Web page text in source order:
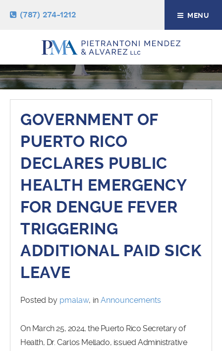
(787) 274-1212 MENU
NEWS & RESOURCES
GOVERNMENT OF
PUERTO RICO
DECLARES PUBLIC
HEALTH EMERGENCY
FOR DENGUE FEVER
TRIGGERING
ADDITIONAL PAID SICK
LEAVE
Posted by pmalaw, in Announcements
On March 25, 2024, the Puerto Rico Secretary of
Health, Dr. Carlos Mellado, issued Administrative